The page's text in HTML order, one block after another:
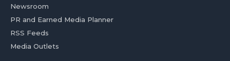
Newsroom
PR and Earned Media Planner
RSS Feeds
Media Outlets